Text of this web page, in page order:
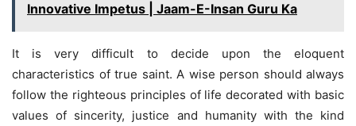
Innovative Impetus | Jaam-E-Insan Guru Ka
It is very difficult to decide upon the eloquent
characteristics of true saint. A wise person should always
follow the righteous principles of life decorated with basic
values of sincerity, justice and humanity with the kind